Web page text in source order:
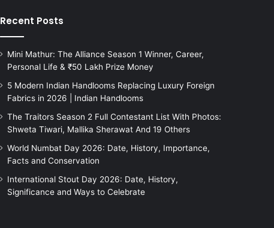
Recent Posts
Mini Mathur: The Alliance Season 1 Winner, Career,
Personal Life & ₹50 Lakh Prize Money
5 Modern Indian Handlooms Replacing Luxury Foreign
Fabrics in 2026 | Indian Handlooms
The Traitors Season 2 Full Contestant List With Photos:
Shweta Tiwari, Mallika Sherawat And 19 Others
World Numbat Day 2026: Date, History, Importance,
Facts and Conservation
International Stout Day 2026: Date, History,
Significance and Ways to Celebrate